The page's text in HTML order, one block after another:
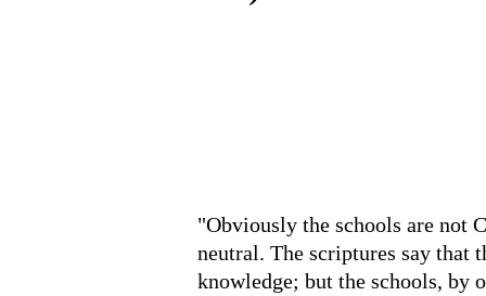
"Obviously the schools are not
neutral. The scriptures say that
knowledge; but the schools, by